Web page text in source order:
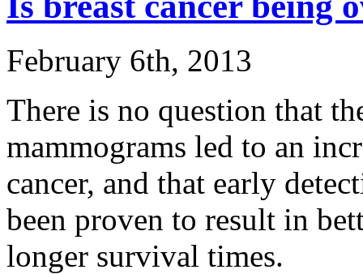
February 6th, 2013
There is no question that
mammograms led to an
cancer, and that early
been proven to result in
longer survival times.